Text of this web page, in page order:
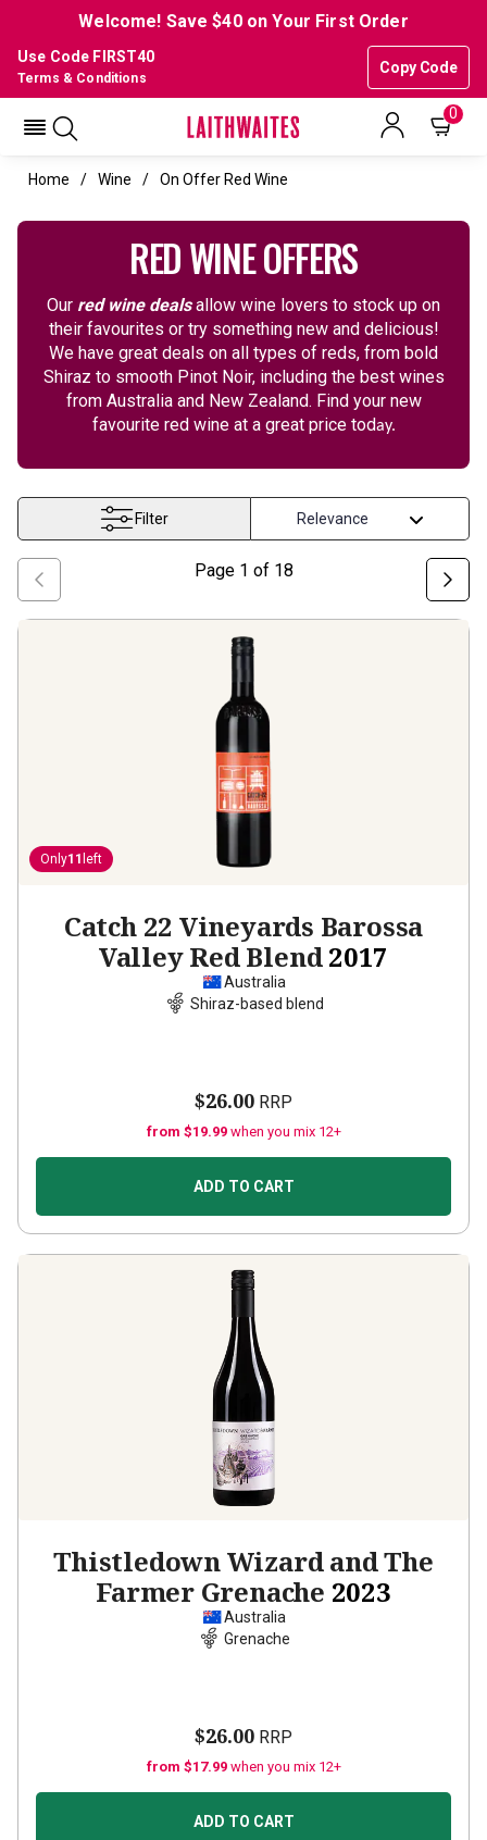
Welcome! Save $40 on Your First Order
Use Code FIRST40
Copy Code
Terms & Conditions
0
Home Wine On Offer Red Wine
RED WINE OFFERS
Our red wine dealsallow wine lovers to stock up on
their favourites or try something new and delicious!
We have great deals on all types of reds, from bold
Shiraz to smooth Pinot Noir, including the best wines
from Australia and New Zealand. Find your new
favourite red wine at a great price today.
Filter
Page 1 of 18
Only11 left
Catch 22 Vineyards Barossa
Valley Red Blend 2017
Australia
Shiraz-based blend
$26.00 RRP
from $19.99 when you mix 12+
ADD TO CART
Thistledown Wizard and The
Farmer Grenache 2023
Australia
Grenache
$26.00 RRP
from $17.99 when you mix 12+
ADD TO CART